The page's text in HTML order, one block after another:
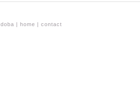
| home | contact